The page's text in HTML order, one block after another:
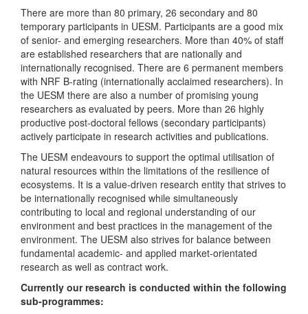
There are more than 80 primary, 26 secondary and 80
temporary participants in UESM. Participants are a good mix
of senior- and emerging researchers. More than 40% of staff
are established researchers that are nationally and
internationally recognised. There are 6 permanent members
with NRF B-rating (internationally acclaimed researchers). In
the UESM there are also a number of promising young
researchers as evaluated by peers. More than 26 highly
productive post-doctoral fellows (secondary participants)
actively participate in research activities and publications.
The UESM endeavours to support the optimal utilisation of
natural resources within the limitations of the resilience of
ecosystems. It is a value-driven research entity that strives to
be internationally recognised while simultaneously
contributing to local and regional understanding of our
environment and best practices in the management of the
environment. The UESM also strives for balance between
fundamental academic- and applied market-orientated
research as well as contract work.
Currently our research is conducted within the following
sub-programmes: